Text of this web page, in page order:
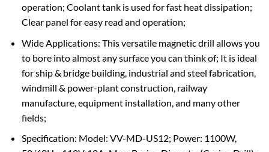
operation; Coolant tank is used for fast heat dissipation;
Clear panel for easy read and operation;
Wide Applications: This versatile magnetic drill allows you
to bore into almost any surface you can think of; It is ideal
for ship & bridge building, industrial and steel fabrication,
windmill & power-plant construction, railway
manufacture, equipment installation, and many other
fields;
Specification: Model: VV-MD-US12; Power: 1100W,